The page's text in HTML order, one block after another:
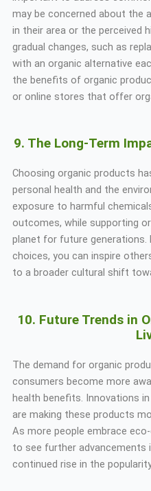
may be concerned about the
in their area or the perceived
gradual changes, such as
with an organic alternative
the benefits of organic
or online stores that offer
9. The Long-Term
Choosing organic products
personal health and the
exposure to harmful
outcomes, while supporting
planet for future generations.
choices, you can inspire
to a broader cultural shift
10. Future Trends in
The demand for organic
consumers become more
health benefits. Innovations
are making these products
As more people embrace
to see further advancements
continued rise in the